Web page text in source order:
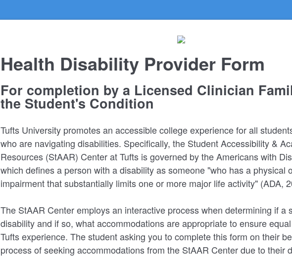
Health Disability Provider Form
For completion by a Licensed Clinician
the Student's Condition
Tufts University promotes an accessible college experience for all
who are navigating disabilities. Specifically, the Student Accessibility &
Resources (StAAR) Center at Tufts is governed by the Americans with
which defines a person with a disability as someone "who has a physical
impairment that substantially limits one or more major life activity" (ADA,
The StAAR Center employs an interactive process when determining if a
disability and if so, what accommodations are appropriate to ensure
Tufts experience. The student asking you to complete this form on their
process of seeking accommodations from the StAAR Center due to their